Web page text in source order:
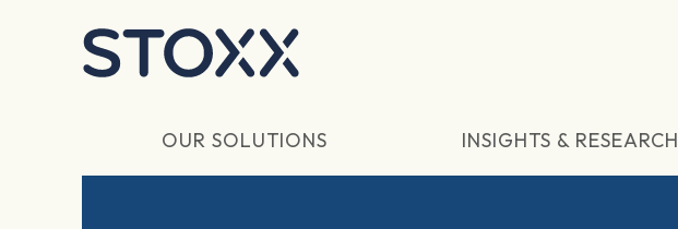
OUR SOLUTIONS INSIGHTS & RESEARCH